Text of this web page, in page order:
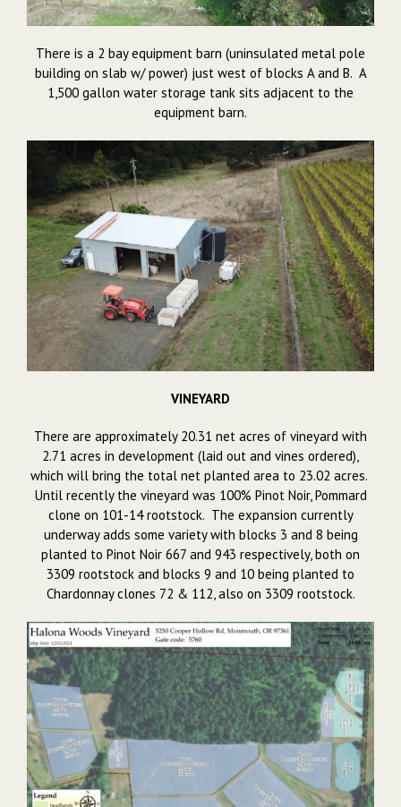
There is a 2 bay equipment barn (uninsulated metal pole
building on slab w/ power) just west of blocks A and B. A
1,500 gallon water storage tank sits adjacent to the
equipment barn.
VINEYARD
There are approximately 20.31 net acres of vineyard with
2.71 acres in development (laid out and vines ordered),
which will bring the total net planted area to 23.02 acres.
Until recently the vineyard was 100% Pinot Noir, Pommard
clone on 101-14 rootstock. The expansion currently
underway adds some variety with blocks 3 and 8 being
planted to Pinot Noir 667 and 943 respectively, both on
3309 rootstock and blocks 9 and 10 being planted to
Chardonnay clones 72 & 112, also on 3309 rootstock.